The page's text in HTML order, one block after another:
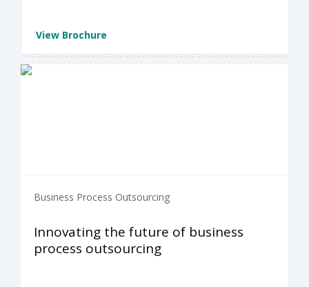
View Brochure
Business Process Outsourcing
Innovating the future of business
process outsourcing